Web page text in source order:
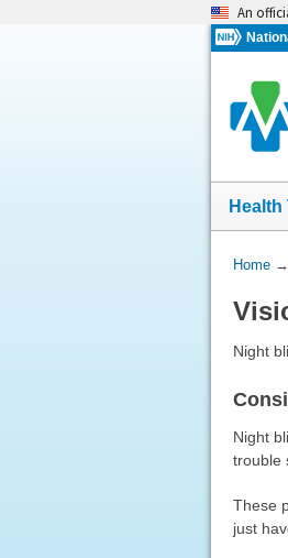
An
You
Here:
Home→
Night
Night
trouble
These
just